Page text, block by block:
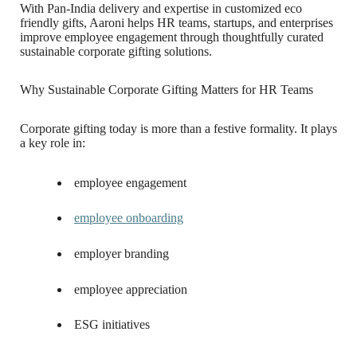
With Pan-India delivery and expertise in customized eco
friendly gifts, Aaroni helps HR teams, startups, and enterprises
improve employee engagement through thoughtfully curated
sustainable corporate gifting solutions.
Why Sustainable Corporate Gifting Matters for HR Teams
Corporate gifting today is more than a festive formality. It plays
a key role in:
employee engagement
employee onboarding
employer branding
employee appreciation
ESG initiatives